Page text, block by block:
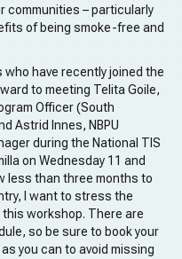
communities – particularly
of being smoke-free and
who have recently joined the
to meeting Telita Goile,
Officer (South
Astrid Innes, NBPU
during the National TIS
on Wednesday 11 and
less than three months to
I want to stress the
workshop. There are
so be sure to book your
you can to avoid missing